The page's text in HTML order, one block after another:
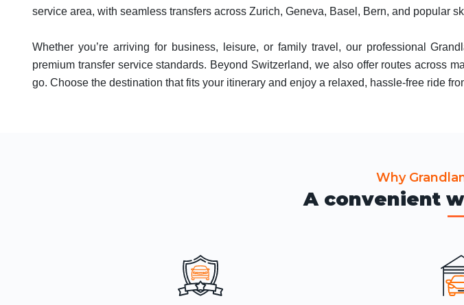
service area, with seamless transfers across Zurich, Geneva, Basel, Bern, and popular
Whether you’re arriving for business, leisure, or family travel, our professional
premium transfer service standards. Beyond Switzerland, we also offer routes across
go. Choose the destination that fits your itinerary and enjoy a relaxed, hassle-free ride
Why
A convenient